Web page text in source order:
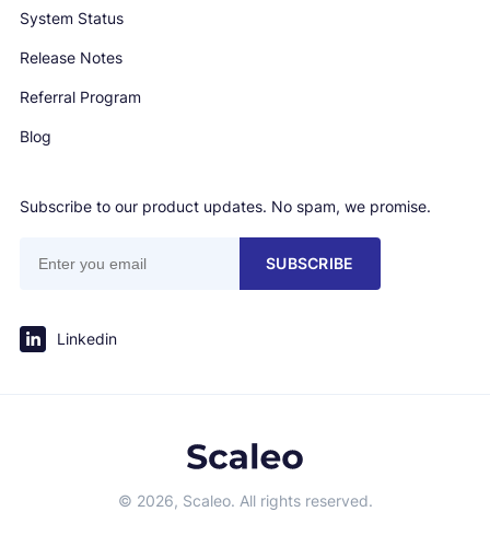
System Status
Release Notes
Referral Program
Blog
Subscribe to our product updates. No spam, we promise.
SUBSCRIBE
Linkedin
© 2026, Scaleo. All rights reserved.